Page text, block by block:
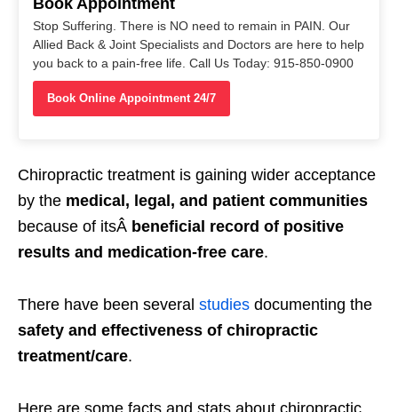
Stop Suffering. There is NO need to remain in PAIN. Our
Allied Back & Joint Specialists and Doctors are here to help
you back to a pain-free life. Call Us Today: 915-850-0900
Book Online Appointment 24/7
Chiropractic treatment is gaining wider acceptance
by the medical, legal, and patient communities
because of itsÂ beneficial record of positive
results and medication-free care.
There have been several studies documenting the
safety and effectiveness of chiropractic
treatment/care.
Here are some facts and stats about chiropractic